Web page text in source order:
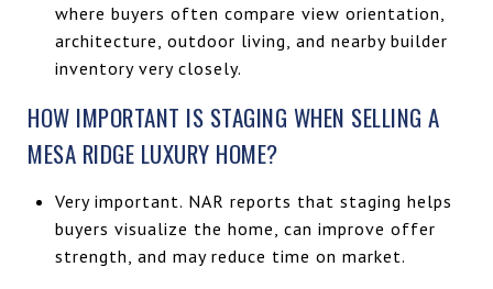
where buyers often compare view orientation,
architecture, outdoor living, and nearby builder
inventory very closely.
HOW IMPORTANT IS STAGING WHEN SELLING A
MESA RIDGE LUXURY HOME?
Very important. NAR reports that staging helps
buyers visualize the home, can improve offer
strength, and may reduce time on market.